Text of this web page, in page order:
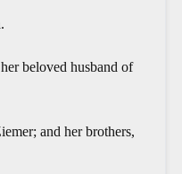
beloved husband of
and her brothers,